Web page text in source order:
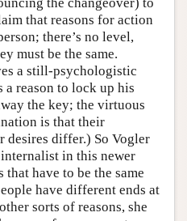
the changeover) to
that reasons for action
there’s no level,
must be the same.
a still-psychologistic
a reason to lock up his
the key; the virtuous
is that their
desires differ.) So Vogler
in this newer
that have to be the same
have different ends at
sorts of reasons, she